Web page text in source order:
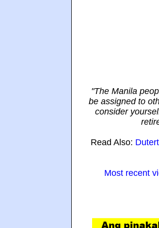
"The Manila
be assigned to
consider
Read Also:
Most recent